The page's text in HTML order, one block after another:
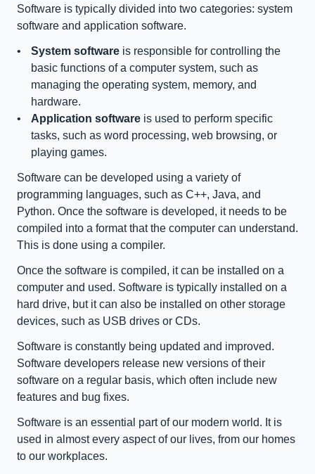
Software is typically divided into two categories: system
software and application software.
System software is responsible for controlling the
basic functions of a computer system, such as
managing the operating system, memory, and
hardware.
Application software is used to perform specific
tasks, such as word processing, web browsing, or
playing games.
Software can be developed using a variety of
programming languages, such as C++, Java, and
Python. Once the software is developed, it needs to be
compiled into a format that the computer can understand.
This is done using a compiler.
Once the software is compiled, it can be installed on a
computer and used. Software is typically installed on a
hard drive, but it can also be installed on other storage
devices, such as USB drives or CDs.
Software is constantly being updated and improved.
Software developers release new versions of their
software on a regular basis, which often include new
features and bug fixes.
Software is an essential part of our modern world. It is
used in almost every aspect of our lives, from our homes
to our workplaces.